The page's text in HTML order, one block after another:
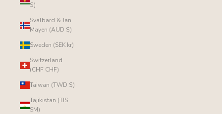
$)
Svalbard & Jan
Mayen (AUD $)
Sweden (SEK kr)
Switzerland
(CHF CHF)
Taiwan (TWD $)
Tajikistan (TJS
ЅМ)